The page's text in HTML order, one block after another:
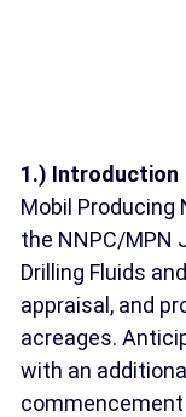
1.) Introduction
Mobil Producing
the NNPC/MPN
Drilling Fluids
appraisal, and
acreages.
with an